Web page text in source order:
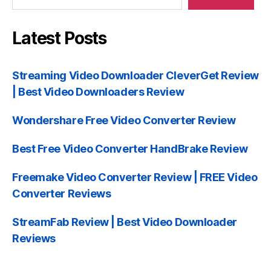
Latest Posts
Streaming Video Downloader CleverGet Review
| Best Video Downloaders Review
Wondershare Free Video Converter Review
Best Free Video Converter HandBrake Review
Freemake Video Converter Review | FREE Video
Converter Reviews
StreamFab Review | Best Video Downloader
Reviews